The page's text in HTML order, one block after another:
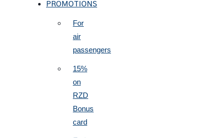
PROMOTIONS
For
air
passengers
15%
on
RZD
Bonus
card